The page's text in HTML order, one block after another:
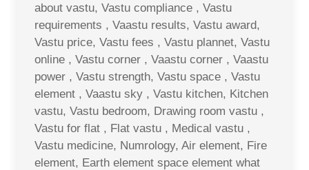
about vastu, Vastu compliance , Vastu
requirements , Vaastu results, Vastu award,
Vastu price, Vastu fees , Vastu plannet, Vastu
online , Vastu corner , Vaastu corner , Vaastu
power , Vastu strength, Vastu space , Vastu
element , Vaastu sky , Vastu kitchen, Kitchen
vastu, Vastu bedroom, Drawing room vastu ,
Vastu for flat , Flat vastu , Medical vastu ,
Vastu medicine, Numrology, Air element, Fire
element, Earth element space element what